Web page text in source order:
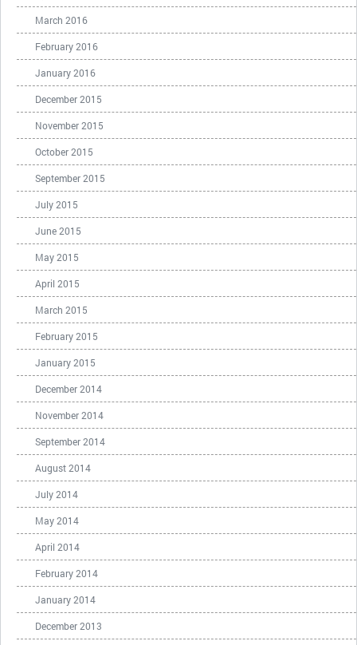
March 2016
February 2016
January 2016
December 2015
November 2015
October 2015
September 2015
July 2015
June 2015
May 2015
April 2015
March 2015
February 2015
January 2015
December 2014
November 2014
September 2014
August 2014
July 2014
May 2014
April 2014
February 2014
January 2014
December 2013